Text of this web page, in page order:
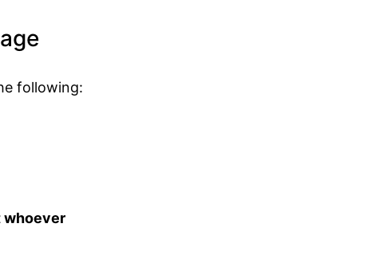
following:
whoever